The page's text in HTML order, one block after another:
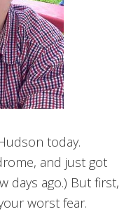
today.
and just got
days ago.) But first,
worst fear.